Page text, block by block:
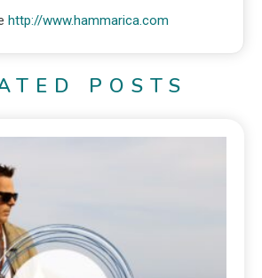
http://www.hammarica.com
POSTS